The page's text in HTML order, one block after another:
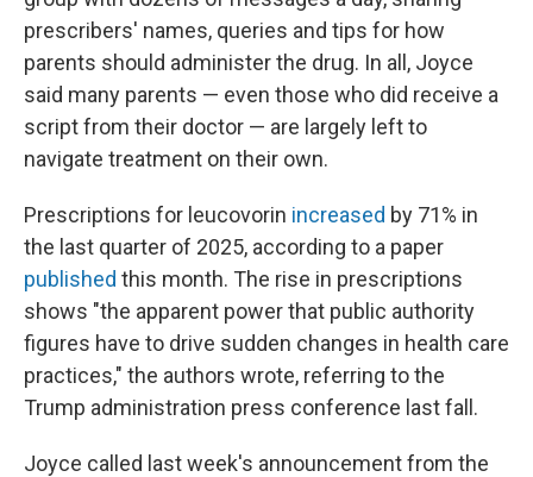
prescribers' names, queries and tips for how
parents should administer the drug. In all, Joyce
said many parents — even those who did receive a
script from their doctor — are largely left to
navigate treatment on their own.
Prescriptions for leucovorin increased by 71% in
the last quarter of 2025, according to a paper
published this month. The rise in prescriptions
shows "the apparent power that public authority
figures have to drive sudden changes in health care
practices," the authors wrote, referring to the
Trump administration press conference last fall.
Joyce called last week's announcement from the